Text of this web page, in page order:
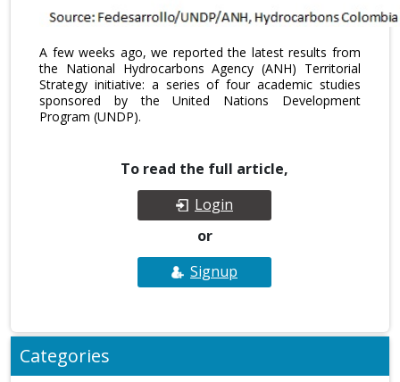
A few weeks ago, we reported the latest results from
the National Hydrocarbons Agency (ANH) Territorial
Strategy initiative: a series of four academic studies
sponsored by the United Nations Development
Program (UNDP).
To read the full article,
Login
or
Signup
Categories